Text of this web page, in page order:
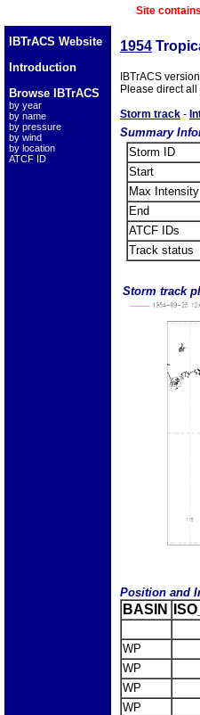
Site
IBTrACS Website
Introduction
Browse IBTrACS
by year
by name
by pressure
by wind
by location
ATCF ID
1954
IBTrACS
Please direct
Storm track -
Summary
Storm ID
Start
Max Intensity
End
ATCF IDs
Track status
Storm track
Position and
BASIN
WP
WP
WP
WP